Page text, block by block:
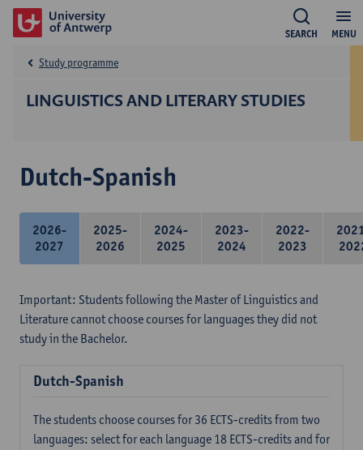
MENU
SEARCH
LINGUISTICS AND LITERARY STUDIES
Study programme
Dutch-Spanish
2026-
2027
2025-
2026
2024-
2025
2023-
2024
2022-
2023
Important: Students following the Master of Linguistics and
Literature cannot choose courses for languages they did not
study in the Bachelor.
Dutch-Spanish
The students choose courses for 36 ECTS-credits from two
languages: select for each language 18 ECTS-credits and for